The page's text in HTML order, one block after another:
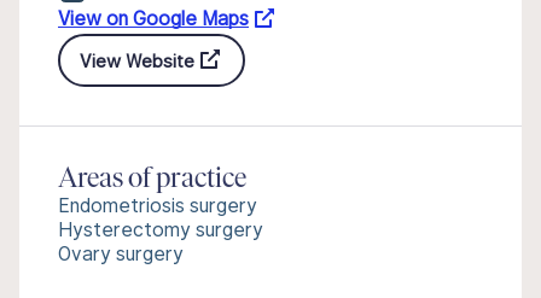
View on Google Maps
View Website
Areas of practice
Endometriosis surgery
Hysterectomy surgery
Ovary surgery